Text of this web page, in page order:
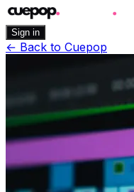
Sign in
← Back to Cuepop